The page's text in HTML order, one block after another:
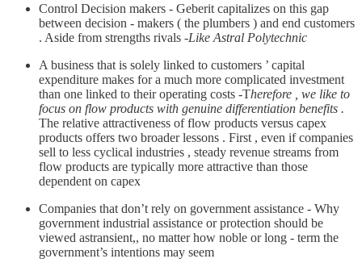
Control Decision makers - Geberit capitalizes on this gap
between decision - makers ( the plumbers ) and end customers
. Aside from strengths rivals -Like Astral Polytechnic
A business that is solely linked to customers ’ capital
expenditure makes for a much more complicated investment
than one linked to their operating costs -Therefore , we like to
focus on flow products with genuine differentiation benefits .
The relative attractiveness of flow products versus capex
products offers two broader lessons . First , even if companies
sell to less cyclical industries , steady revenue streams from
flow products are typically more attractive than those
dependent on capex
Companies that don’t rely on government assistance - Why
government industrial assistance or protection should be
viewed astransient,, no matter how noble or long - term the
government’s intentions may seem